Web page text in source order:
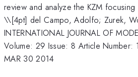
review and analyze the KZM focusing
\\[4pt] del Campo, Adolfo; Zurek,
INTERNATIONAL JOURNAL OF
Volume: 29 Issue: 8 Article Number:
MAR 30 2014